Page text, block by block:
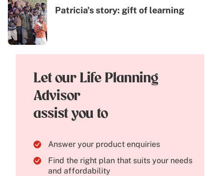
Patricia's story: gift of learning
Let our Life Planning
Advisor
assist you to
Answer your product enquiries
Find the right plan that suits your needs
and affordability